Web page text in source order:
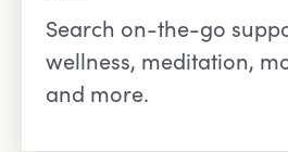
Search on-the-go
wellness, meditation,
and more.